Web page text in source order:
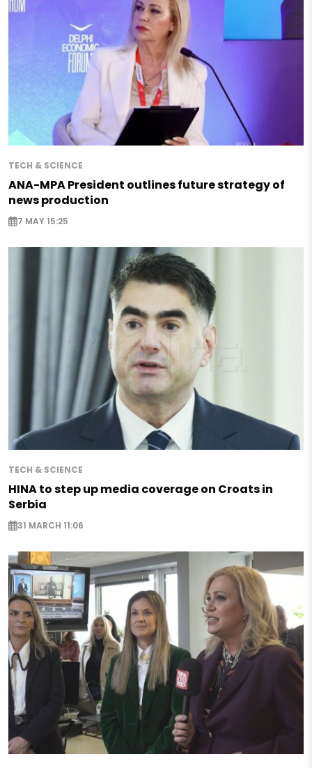
TECH & SCIENCE
ANA-MPA President outlines future strategy of
news production
7 MAY 15:25
TECH & SCIENCE
HINA to step up media coverage on Croats in
Serbia
31 MARCH 11:06